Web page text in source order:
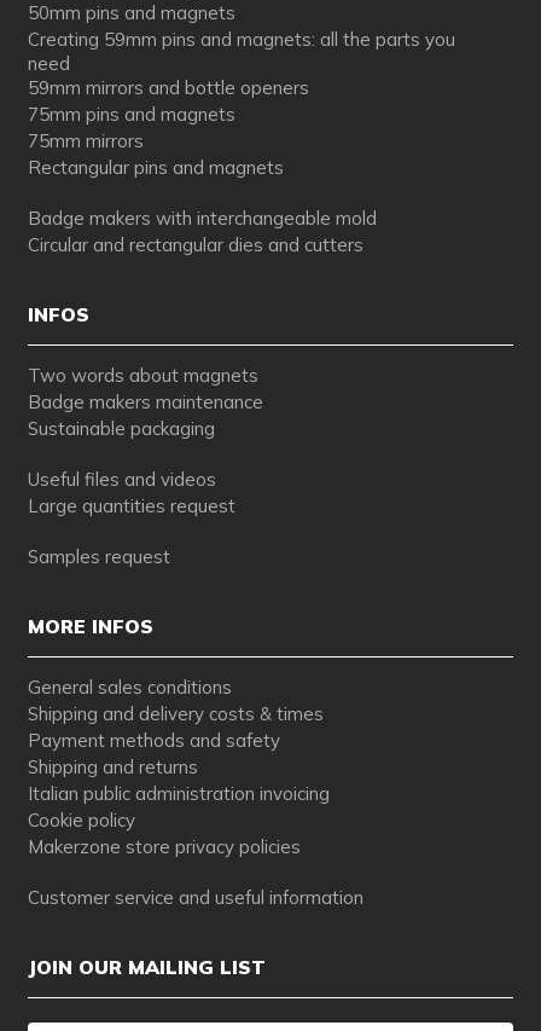
50mm pins and magnets
Creating 59mm pins and magnets: all the parts you
need
59mm mirrors and bottle openers
75mm pins and magnets
75mm mirrors
Rectangular pins and magnets
Badge makers with interchangeable mold
Circular and rectangular dies and cutters
INFOS
Two words about magnets
Badge makers maintenance
Sustainable packaging
Useful files and videos
Large quantities request
Samples request
MORE INFOS
General sales conditions
Shipping and delivery costs & times
Payment methods and safety
Shipping and returns
Italian public administration invoicing
Cookie policy
Makerzone store privacy policies
Customer service and useful information
JOIN OUR MAILING LIST